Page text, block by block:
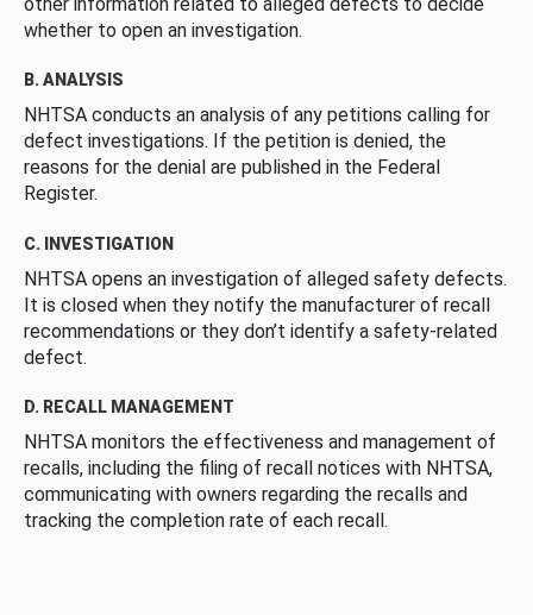
whether to open an investigation.
B. ANALYSIS
NHTSA conducts an analysis of any petitions calling for
defect investigations. If the petition is denied, the
reasons for the denial are published in the Federal
Register.
C. INVESTIGATION
NHTSA opens an investigation of alleged safety defects.
It is closed when they notify the manufacturer of recall
recommendations or they don’t identify a safety-related
defect.
D. RECALL MANAGEMENT
NHTSA monitors the effectiveness and management of
recalls, including the filing of recall notices with NHTSA,
communicating with owners regarding the recalls and
tracking the completion rate of each recall.